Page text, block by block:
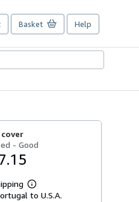
Basket Help
- Good
Learn
more
to U.S.A.